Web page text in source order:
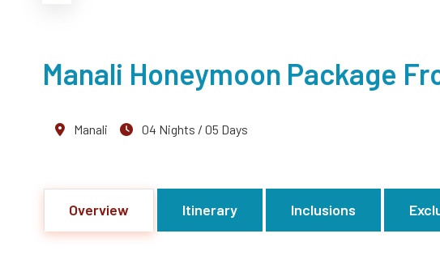
Manali Honeymoon Package
Manali 04 Nights / 05 Days
Overview Itinerary Inclusions